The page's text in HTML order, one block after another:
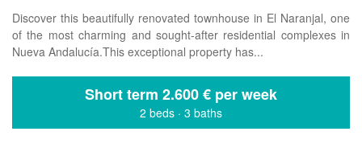
Discover this beautifully renovated townhouse in El Naranjal, one
of the most charming and sought-after residential complexes in
Nueva Andalucía.This exceptional property has...
Short term 2.600 € per week
2 beds · 3 baths